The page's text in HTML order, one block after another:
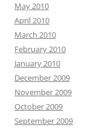
May 2010
April 2010
March 2010
February 2010
January 2010
December 2009
November 2009
October 2009
September 2009